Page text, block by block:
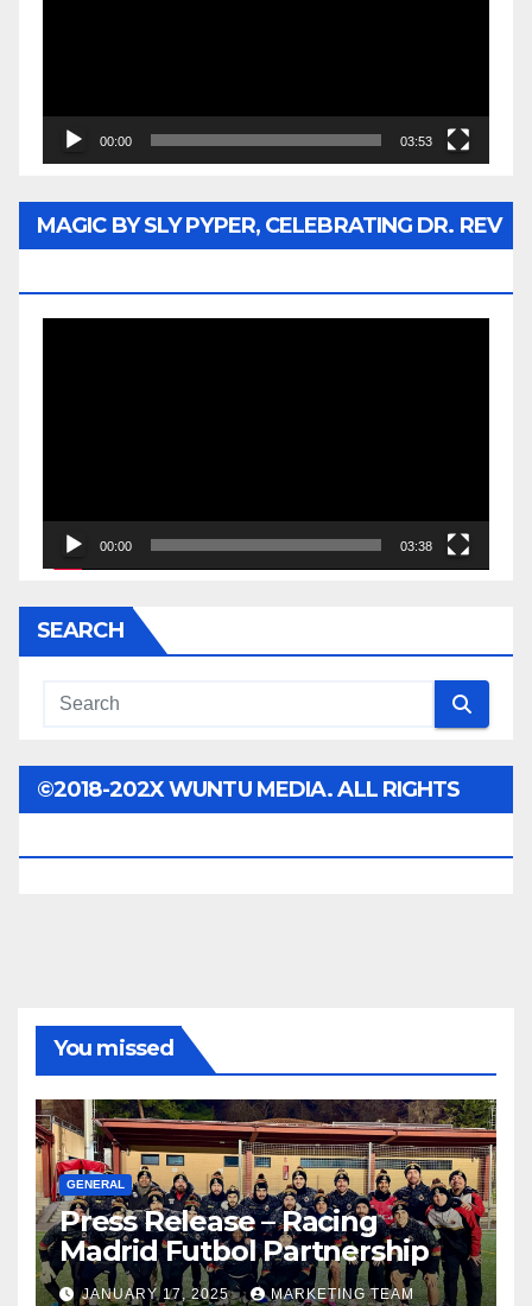
00:00 03:53
MAGIC BY SLY PYPER, CELEBRATING DR. REV
00:00 03:38
SEARCH
©2018-202X WUNTU MEDIA. ALL RIGHTS
You missed
GENERAL
Press Release – Racing
Madrid Futbol Partnership
JANUARY 17, 2025 MARKETING TEAM